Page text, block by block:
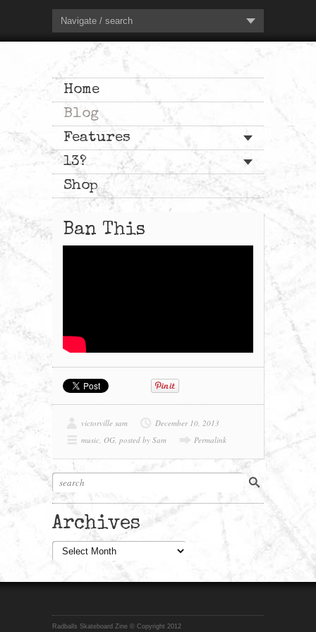
Navigate / search
Home
Blog
Features
13?
Shop
Ban This
victorville sam
December 10, 2013
music, OG, posted by Sam Permalink
Archives
Archives
Radballs Skateboard Zine © Copyright 2012